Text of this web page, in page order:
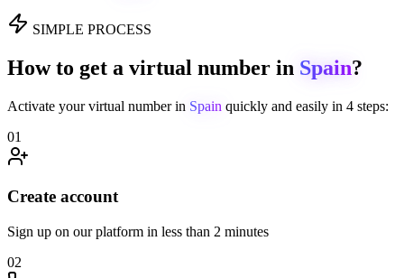
SIMPLE PROCESS
How to get a virtual number in Spain?
Activate your virtual number in Spain quickly and easily in 4 steps:
01
Create account
Sign up on our platform in less than 2 minutes
02